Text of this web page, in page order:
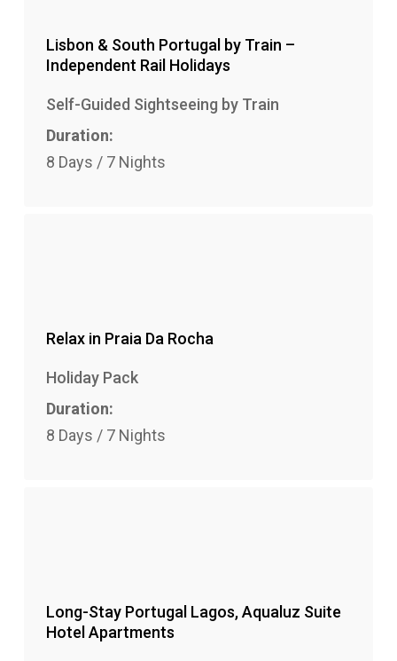
Lisbon & South Portugal by Train –
Independent Rail Holidays
Self-Guided Sightseeing by Train
Duration:
8 Days / 7 Nights
Relax in Praia Da Rocha
Holiday Pack
Duration:
8 Days / 7 Nights
Long-Stay Portugal Lagos, Aqualuz Suite
Hotel Apartments